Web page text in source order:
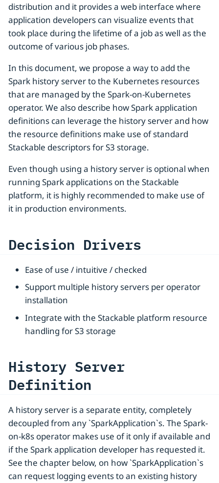
distribution and it provides a web interface where
application developers can visualize events that
took place during the lifetime of a job as well as the
outcome of various job phases.
In this document, we propose a way to add the
Spark history server to the Kubernetes resources
that are managed by the Spark-on-Kubernetes
operator. We also describe how Spark application
definitions can leverage the history server and how
the resource definitions make use of standard
Stackable descriptors for S3 storage.
Even though using a history server is optional when
running Spark applications on the Stackable
platform, it is highly recommended to make use of
it in production environments.
Decision Drivers
Ease of use / intuitive / checked
Support multiple history servers per operator
installation
Integrate with the Stackable platform resource
handling for S3 storage
History Server
Definition
A history server is a separate entity, completely
decoupled from any `SparkApplication`s. The Spark-
on-k8s operator makes use of it only if available and
if the Spark application developer has requested it.
See the chapter below, on how `SparkApplication`s
can request logging events to an existing history